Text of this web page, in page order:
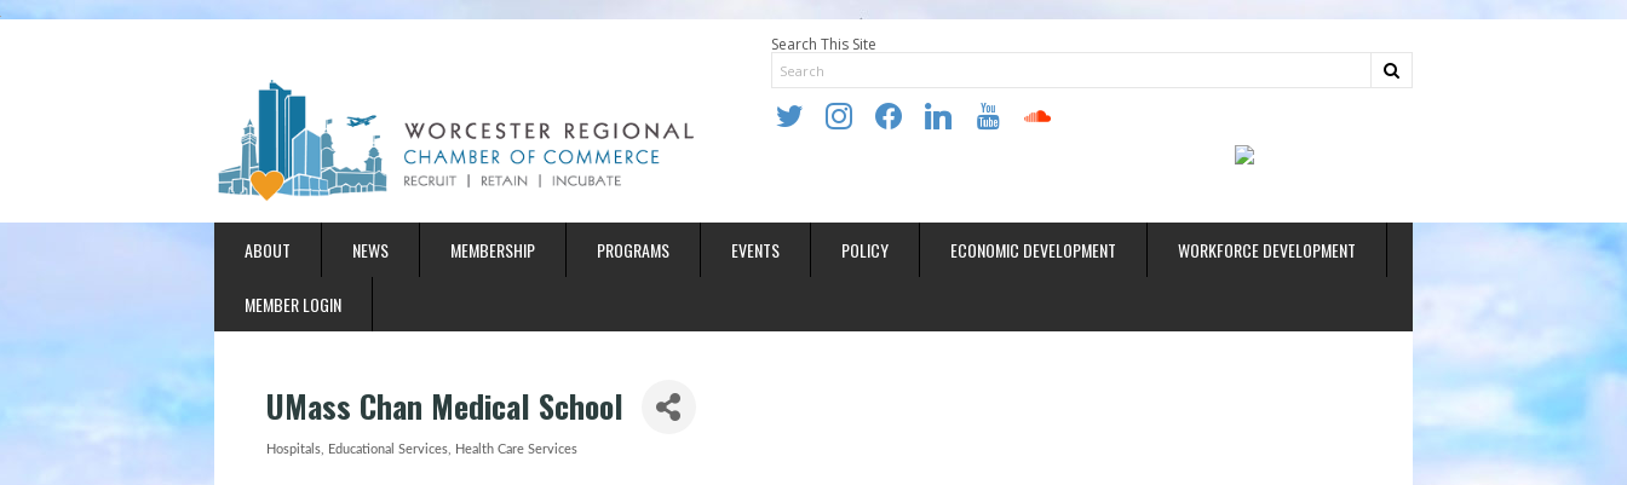
Search This Site
twitter instagramfacebooklinkedin youtube soundcloud
ABOUT NEWS MEMBERSHIP PROGRAMS EVENTS POLICY ECONOMIC DEVELOPMENT WORKFORCE DEVELOPMENT
MEMBER LOGIN
UMass Chan Medical School
Categories
Hospitals Educational Services Health Care Services